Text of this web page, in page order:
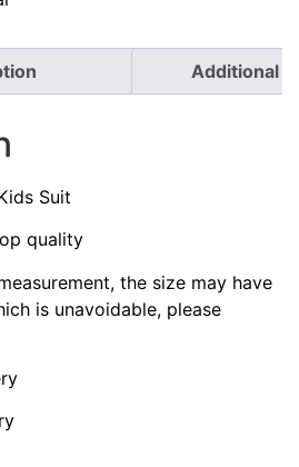
Additional
Suit
quality
the size may have
is unavoidable, please